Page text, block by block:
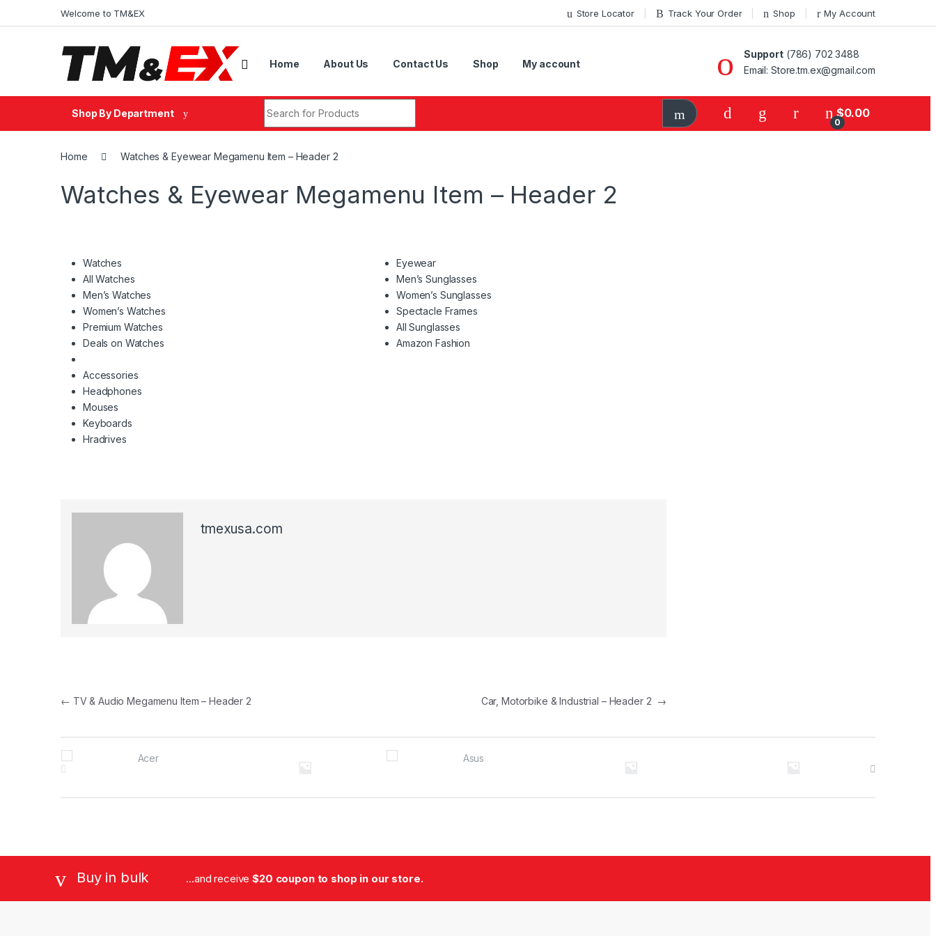
Welcome to TM&EX Store Locator Track Your Order Shop My Account
Home About Us Contact Us Shop My account
Support(786) 702 3488
Email: Store.tm.ex@gmail.com
Shop By Department
0
$0.00
Home Watches & Eyewear Megamenu Item – Header 2
Watches & Eyewear Megamenu Item – Header 2
Watches
All Watches
Men’s Watches
Women’s Watches
Premium Watches
Deals on Watches
Accessories
Headphones
Mouses
Keyboards
Hradrives
Eyewear
Men’s Sunglasses
Women’s Sunglasses
Spectacle Frames
All Sunglasses
Amazon Fashion
tmexusa.com
Post navigation
← TV & Audio Megamenu Item – Header 2 Car, Motorbike & Industrial – Header 2 →
d
Buy in bulk ...and receive$20 coupon to shop in our store.